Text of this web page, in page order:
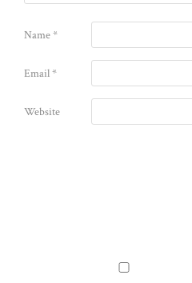
Name*
Email*
Website